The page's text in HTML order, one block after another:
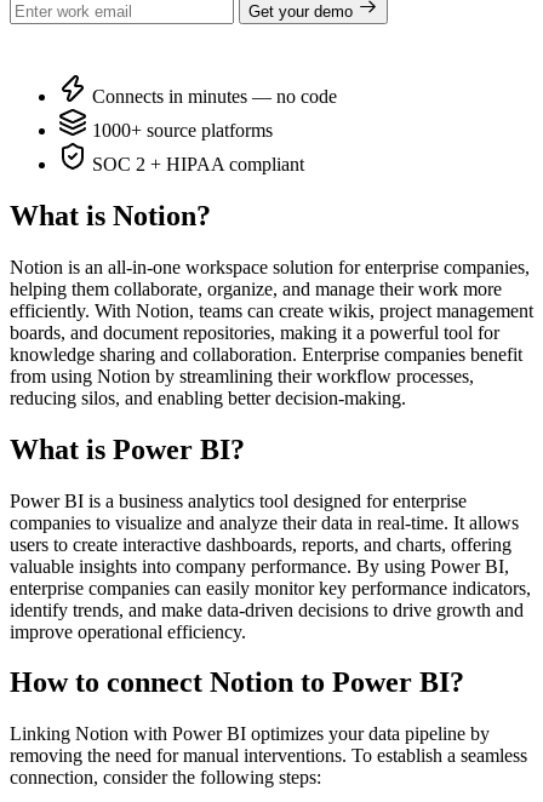
Get your demo
Connects in minutes — no code
1000+ source platforms
SOC 2 + HIPAA compliant
What is Notion?
Notion is an all-in-one workspace solution for enterprise companies,
helping them collaborate, organize, and manage their work more
efficiently. With Notion, teams can create wikis, project management
boards, and document repositories, making it a powerful tool for
knowledge sharing and collaboration. Enterprise companies benefit
from using Notion by streamlining their workflow processes,
reducing silos, and enabling better decision-making.
What is Power BI?
Power BI is a business analytics tool designed for enterprise
companies to visualize and analyze their data in real-time. It allows
users to create interactive dashboards, reports, and charts, offering
valuable insights into company performance. By using Power BI,
enterprise companies can easily monitor key performance indicators,
identify trends, and make data-driven decisions to drive growth and
improve operational efficiency.
How to connect Notion to Power BI?
Linking Notion with Power BI optimizes your data pipeline by
removing the need for manual interventions. To establish a seamless
connection, consider the following steps: